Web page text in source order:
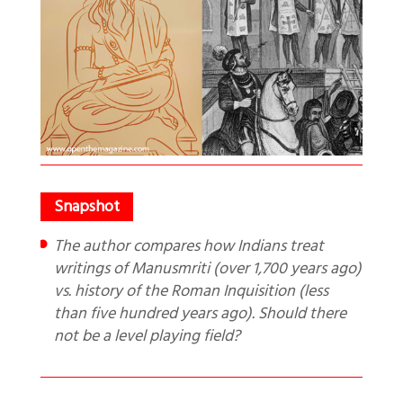
The author compares how Indians treat
writings of Manusmriti (over 1,700 years ago)
vs. history of the Roman Inquisition (less
than five hundred years ago). Should there
not be a level playing field?